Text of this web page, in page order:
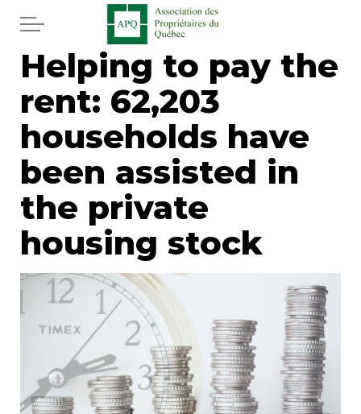
Skip to main content
Home
Services
News
Newspaper
Word of the editor
Legal
Real estate
Regulation
Helping to pay the
rent: 62,203
households have
been assisted in
the private
housing stock